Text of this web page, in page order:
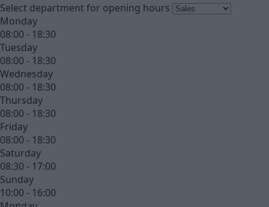
Select department for opening hours
Monday
08:00 - 18:30
Tuesday
08:00 - 18:30
Wednesday
08:00 - 18:30
Thursday
08:00 - 18:30
Friday
08:00 - 18:30
Saturday
08:30 - 17:00
Sunday
10:00 - 16:00